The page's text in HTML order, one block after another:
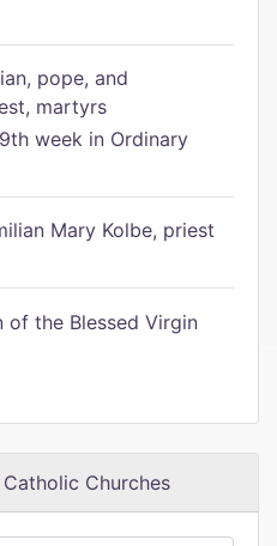
pope, and
martyrs
week in Ordinary
Mary Kolbe, priest
of the Blessed Virgin
Churches